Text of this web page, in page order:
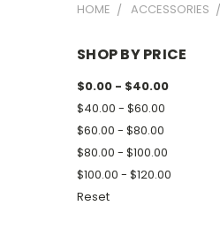
HOME ACCESSORIES
SHOP BY PRICE
$0.00 - $40.00
$40.00 - $60.00
$60.00 - $80.00
$80.00 - $100.00
$100.00 - $120.00
Reset